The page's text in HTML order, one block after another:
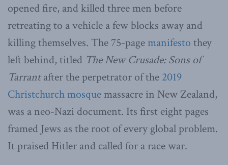
opened fire, and killed three men before
retreating to a vehicle a few blocks away and
killing themselves. The 75-pagemanifesto they
left behind, titled The New Crusade: Sons of
Tarrantafter the perpetrator of the 2019
Christchurch mosque massacre in New Zealand,
was a neo-Nazi document. Its first eight pages
framed Jews as the root of every global problem.
It praised Hitler and called for a race war.